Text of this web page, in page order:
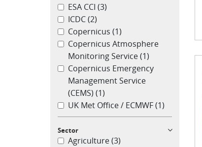
ESA CCI (3)
ICDC(2)
Copernicus (1)
Copernicus Atmosphere
Monitoring Service(1)
Copernicus Emergency
Management Service
(CEMS) (1)
UK Met Office / ECMWF(1)
Sector
Agriculture(3)